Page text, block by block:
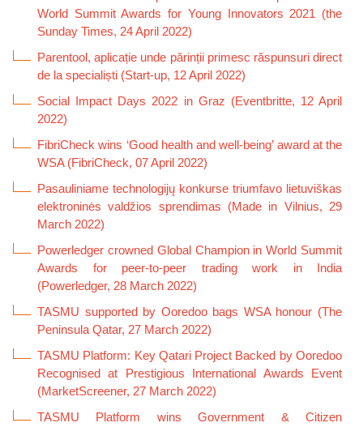
World Summit Awards for Young Innovators 2021 (the
Sunday Times, 24 April 2022)
Parentool, aplicație unde părinții primesc răspunsuri direct
de la specialiști (Start-up, 12 April 2022)
Social Impact Days 2022 in Graz (Eventbritte, 12 April
2022)
FibriCheck wins ‘Good health and well-being’ award at the
WSA (FibriCheck, 07 April 2022)
Pasauliniame technologijų konkurse triumfavo lietuviškas
elektroninės valdžios sprendimas (Made in Vilnius, 29
March 2022)
Powerledger crowned Global Champion in World Summit
Awards for peer-to-peer trading work in India
(Powerledger, 28 March 2022)
TASMU supported by Ooredoo bags WSA honour (The
Peninsula Qatar, 27 March 2022)
TASMU Platform: Key Qatari Project Backed by Ooredoo
Recognised at Prestigious International Awards Event
(MarketScreener, 27 March 2022)
TASMU Platform wins Government & Citizen